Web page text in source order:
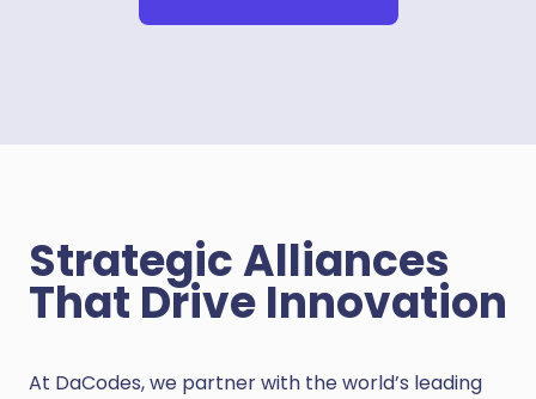
Strategic Alliances
That Drive Innovation
At DaCodes, we partner with the world’s leading